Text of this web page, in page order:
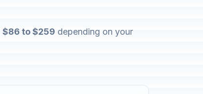
$86 to $259 depending on your